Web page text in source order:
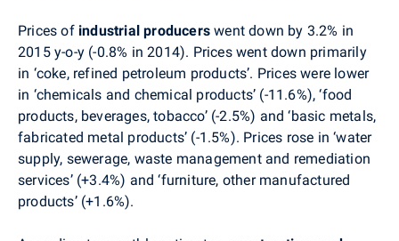
Prices of industrial producers went down by 3.2% in
2015 y-o-y (-0.8% in 2014). Prices went down primarily
in ‘coke, refined petroleum products’. Prices were lower
in ‘chemicals and chemical products’ (-11.6%), ‘food
products, beverages, tobacco’ (-2.5%) and ‘basic metals,
fabricated metal products’ (-1.5%). Prices rose in‘water
supply, sewerage, waste management and remediation
services’ (+3.4%) and ‘furniture, other manufactured
products’ (+1.6%).